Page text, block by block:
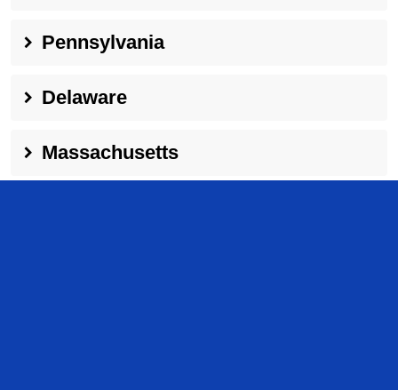
Pennsylvania
Delaware
Massachusetts